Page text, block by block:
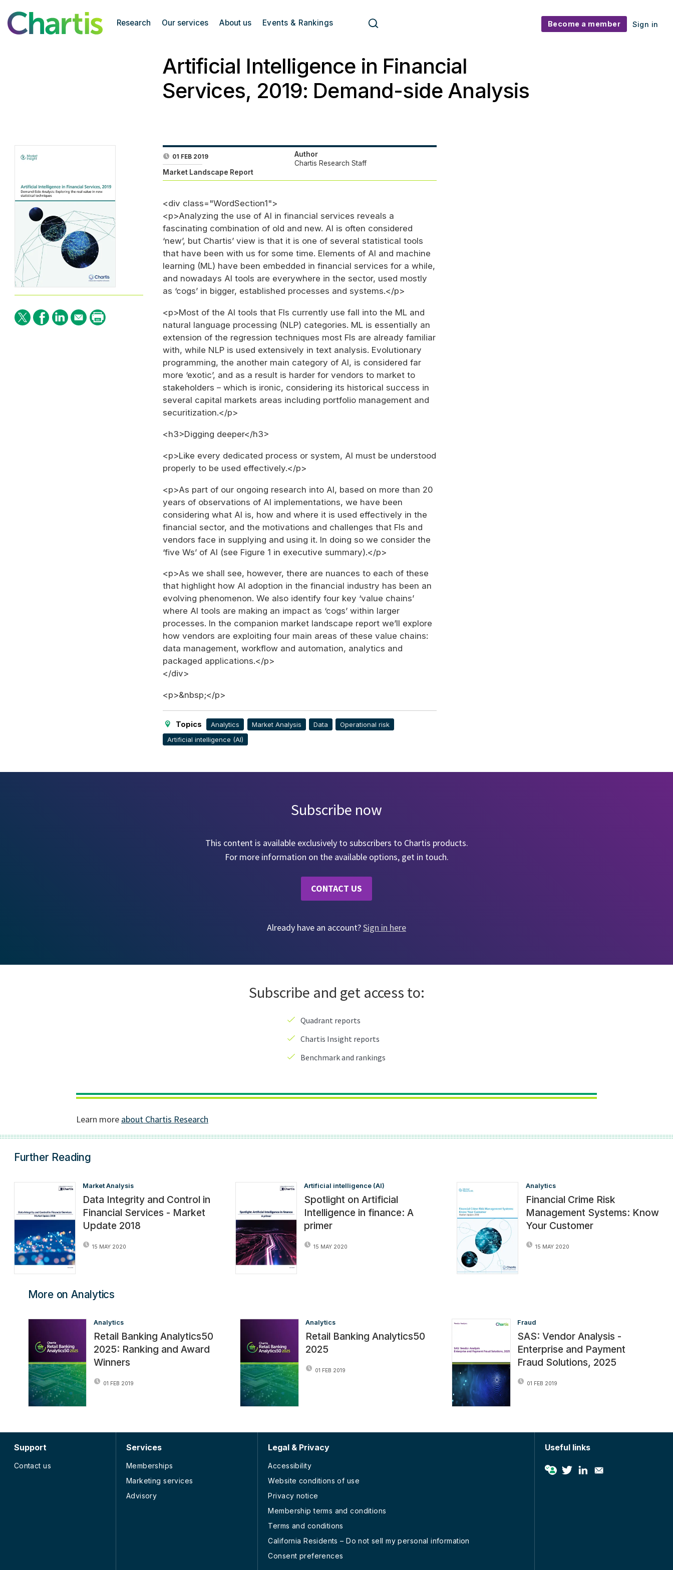
Research Our services About us Events & Rankings Become a member Sign in
Artificial Intelligence in Financial
Services, 2019: Demand-side Analysis
01 FEB 2019
Market Landscape Report
Author
Chartis Research Staff
<div class="WordSection1">
<p>Analyzing the use of AI in financial services reveals a
fascinating combination of old and new. AI is often considered
‘new’, but Chartis’ view is that it is one of several statistical tools
that have been with us for some time. Elements of AI and machine
learning (ML) have been embedded in financial services for a while,
and nowadays AI tools are everywhere in the sector, used mostly
as ‘cogs’ in bigger, established processes and systems.</p>
<p>Most of the AI tools that FIs currently use fall into the ML and
natural language processing (NLP) categories. ML is essentially an
extension of the regression techniques most FIs are already familiar
with, while NLP is used extensively in text analysis. Evolutionary
programming, the another main category of AI, is considered far
more ‘exotic’, and as a result is harder for vendors to market to
stakeholders – which is ironic, considering its historical success in
several capital markets areas including portfolio management and
securitization.</p>
<h3>Digging deeper</h3>
<p>Like every dedicated process or system, AI must be understood
properly to be used effectively.</p>
<p>As part of our ongoing research into AI, based on more than 20
years of observations of AI implementations, we have been
considering what AI is, how and where it is used effectively in the
financial sector, and the motivations and challenges that FIs and
vendors face in supplying and using it. In doing so we consider the
‘five Ws’ of AI (see Figure 1 in executive summary).</p>
<p>As we shall see, however, there are nuances to each of these
that highlight how AI adoption in the financial industry has been an
evolving phenomenon. We also identify four key ‘value chains’
where AI tools are making an impact as ‘cogs’ within larger
processes. In the companion market landscape report we’ll explore
how vendors are exploiting four main areas of these value chains:
data management, workflow and automation, analytics and
packaged applications.</p>
</div>
<p>&nbsp;</p>
Topics Analytics Market Analysis Data
Operational risk
Artificial intelligence (AI)
Further Reading
Market Analysis
Data Integrity and Control in
Financial Services - Market
Update 2018
15 MAY 2020
Artificial intelligence (AI)
Spotlight on Artificial
Intelligence in finance: A
primer
15 MAY 2020
Analytics
Financial Crime Risk
Management Systems: Know
Your Customer
15 MAY 2020
More on Analytics
Analytics
Retail Banking Analytics50
2025: Ranking and Award
Winners
01 FEB 2019
Analytics
Retail Banking Analytics50
2025
01 FEB 2019
Fraud
SAS: Vendor Analysis -
Enterprise and Payment
Fraud Solutions, 2025
01 FEB 2019
Support
Contact us
Services
Memberships
Marketing services
Advisory
Legal & Privacy
Accessibility
Website conditions of use
Privacy notice
Membership terms and conditions
Terms and conditions
California Residents – Do not sell my personal information
Consent preferences
Useful links